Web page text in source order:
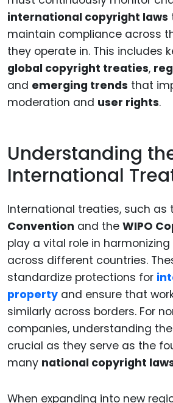
international copyright laws
maintain compliance across
they operate in. This includes
global copyright treaties,
and emerging trends that
moderation and user rights.
Understanding
International
International treaties, such as
Convention and the WIPO
play a vital role in harmonizing
across different countries.
standardize protections for
property and ensure that
similarly across borders. For
companies, understanding
crucial as they serve as the
many national copyright
When expanding into new